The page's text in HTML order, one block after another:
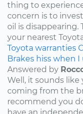
thing to
concern is to
oil is disappearing.
your nearest
Toyota warranties
Brakes hiss when
Answered by
Well, it sounds like
coming from the
recommend you